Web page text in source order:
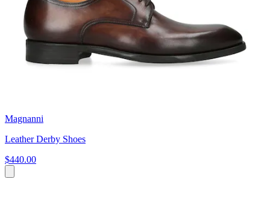
Magnanni
Leather Derby Shoes
$440.00